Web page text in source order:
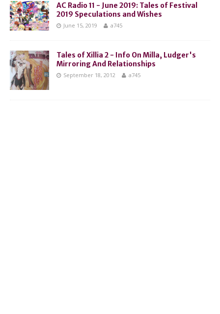
AC Radio 11 - June 2019: Tales of Festival
2019 Speculations and Wishes
June 15, 2019 a745
Tales of Xillia 2 - Info On Milla, Ludger's
Mirroring And Relationships
September 18, 2012 a745